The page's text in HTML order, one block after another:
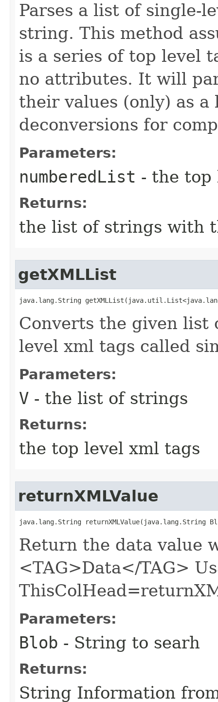
Parses a list of single-
string. This method
is a series of top level
no attributes. It will
their values (only) as
deconversions for
Parameters:
numberedList - the top
Returns:
the list of strings with
getXMLList
java.lang.String
Converts the given list
level xml tags called
Parameters:
V - the list of strings
Returns:
the top level xml tags
returnXMLValue
java.lang.String returnXMLValue​(java.lang.String
Return the data value
<TAG>Data</TAG>
Parameters:
Blob - String to searh
Returns:
String Information